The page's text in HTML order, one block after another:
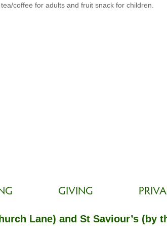
coffee for adults and fruit snack for children.
GIVING
Lane) and St Saviour’s (by